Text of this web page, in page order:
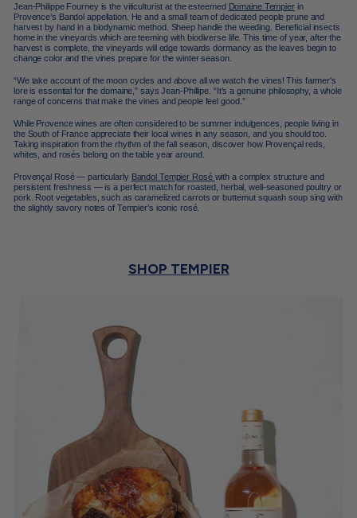
Jean-Philippe Fourney is the viticulturist at the esteemed Domaine Tempierin
Provence’s Bandol appellation. He and a small team of dedicated people prune and
harvest by hand in a biodynamic method. Sheep handle the weeding. Beneficial insects
home in the vineyards which are teeming with biodiverse life. This time of year, after the
harvest is complete, the vineyards will edge towards dormancy as the leaves begin to
change color and the vines prepare for the winter season.
“We take account of the moon cycles and above all we watch the vines! This farmer's
lore is essential for the domaine,” says Jean-Phillipe. “It’s a genuine philosophy, a whole
range of concerns that make the vines and people feel good.”
While Provence wines are often considered to be summer indulgences, people living in
the South of France appreciate their local wines in any season, and you should too.
Taking inspiration from the rhythm of the fall season, discover how Provençal reds,
whites, and rosés belong on the table year around.
Provençal Rosé — particularly Bandol Tempier Rosé with a complex structure and
persistent freshness — is a perfect match for roasted, herbal, well-seasoned poultry or
pork. Root vegetables, such as caramelized carrots or butternut squash soup sing with
the slightly savory notes of Tempier’s iconic rosé.
SHOP TEMPIER